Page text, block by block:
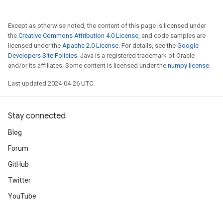
Except as otherwise noted, the content of this page is licensed under
the Creative Commons Attribution 4.0 License, and code samples are
licensed under the Apache 2.0 License. For details, see the Google
Developers Site Policies. Java is a registered trademark of Oracle
and/or its affiliates. Some content is licensed under the numpy license.
Last updated 2024-04-26 UTC.
Stay connected
Blog
Forum
GitHub
Twitter
YouTube